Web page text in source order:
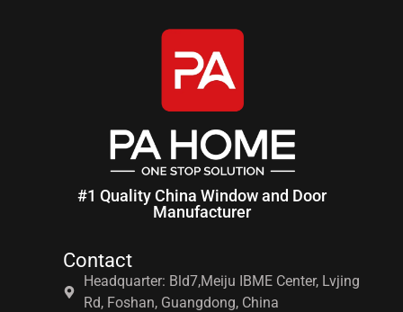
#1 Quality China Window and Door
Manufacturer
Contact
Headquarter: Bld7,Meiju IBME Center, Lvjing
Rd, Foshan, Guangdong, China